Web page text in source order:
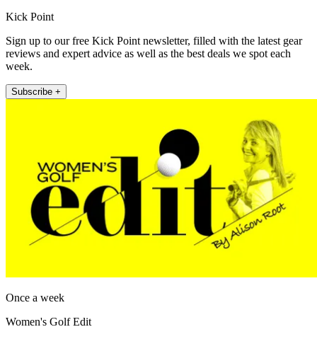
Kick Point
Sign up to our free Kick Point newsletter, filled with the latest gear
reviews and expert advice as well as the best deals we spot each
week.
Subscribe +
Once a week
Women's Golf Edit